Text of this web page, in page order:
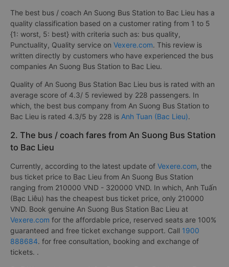
The best bus / coach An Suong Bus Station to Bac Lieu has a
quality classification based on a customer rating from 1 to 5
{1: worst, 5: best} with criteria such as: bus quality,
Punctuality, Quality service on Vexere.com. This review is
written directly by customers who have experienced the bus
companies An Suong Bus Station to Bac Lieu.
Quality of An Suong Bus Station Bac Lieu bus is rated with an
average score of 4.3/ 5 reviewed by 228 passengers. In
which, the best bus company from An Suong Bus Station to
Bac Lieu is rated 4.3/5 by 228 is Anh Tuan (Bac Lieu).
2. The bus / coach fares from An Suong Bus Station
to Bac Lieu
Currently, according to the latest update of Vexere.com, the
bus ticket price to Bac Lieu from An Suong Bus Station
ranging from 210000 VND - 320000 VND. In which, Anh Tuấn
(Bạc Liêu) has the cheapest bus ticket price, only 210000
VND. Book genuine An Suong Bus Station Bac Lieu at
Vexere.com for the affordable price, reserved seats are 100%
guaranteed and free ticket exchange support. Call 1900
888684. for free consultation, booking and exchange of
tickets. .